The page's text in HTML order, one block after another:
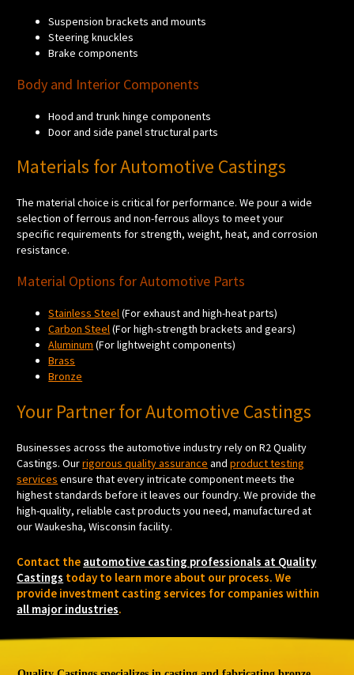
Suspension brackets and mounts
Steering knuckles
Brake components
Body and Interior Components
Hood and trunk hinge components
Door and side panel structural parts
Materials for Automotive Castings
The material choice is critical for performance. We pour a wide
selection of ferrous and non-ferrous alloys to meet your
specific requirements for strength, weight, heat, and corrosion
resistance.
Material Options for Automotive Parts
Stainless Steel(For exhaust and high-heat parts)
Carbon Steel(For high-strength brackets and gears)
Aluminum (For lightweight components)
Brass
Bronze
Your Partner for Automotive Castings
Businesses across the automotive industry rely on R2 Quality
Castings. Ourrigorous quality assurance andproduct testing
services ensure that every intricate component meets the
highest standards before it leaves our foundry. We provide the
high-quality, reliable cast products you need, manufactured at
our Waukesha, Wisconsin facility.
Contact the automotive casting professionals at Quality
Castings today to learn more about our process. We
provide investment casting services for companies within
all major industries.